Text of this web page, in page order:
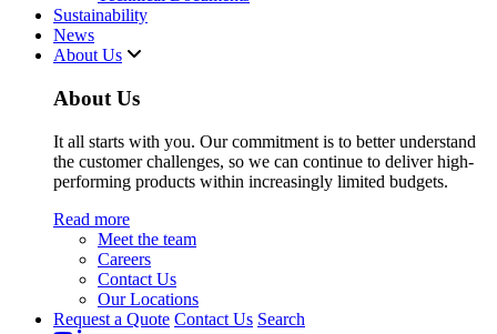
Sustainability
News
About Us
About Us
It all starts with you. Our commitment is to better understand
the customer challenges, so we can continue to deliver high-
performing products within increasingly limited budgets.
Read more
Meet the team
Careers
Contact Us
Our Locations
Request a Quote Contact Us Search